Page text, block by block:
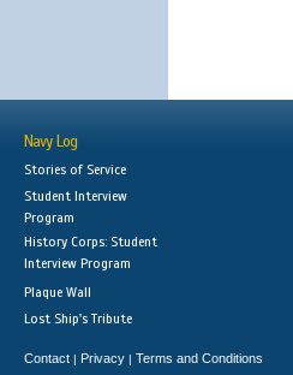
Navy Log
Stories of Service
Student Interview
Program
History Corps: Student
Interview Program
Plaque Wall
Lost Ship's Tribute
Contact | Privacy | Terms and Conditions